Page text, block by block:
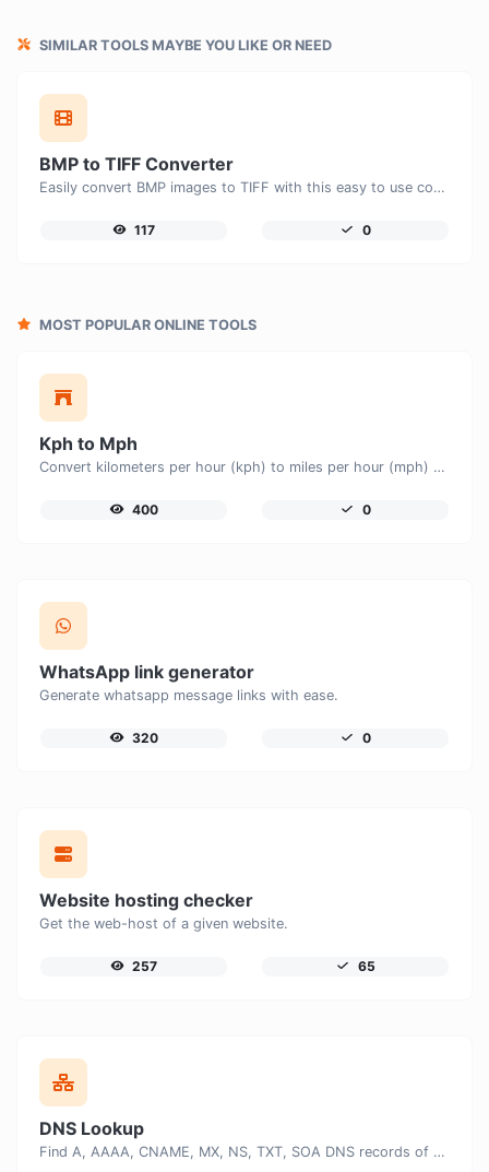
SIMILAR TOOLS MAYBE YOU LIKE OR NEED
BMP to TIFF Converter
Easily convert BMP images to TIFF with this easy to use convertor.
117 0
MOST POPULAR ONLINE TOOLS
Kph to Mph
Convert kilometers per hour (kph) to miles per hour (mph) with ease.
400 0
WhatsApp link generator
Generate whatsapp message links with ease.
320 0
Website hosting checker
Get the web-host of a given website.
257 65
DNS Lookup
Find A, AAAA, CNAME, MX, NS, TXT, SOA DNS records of a host.